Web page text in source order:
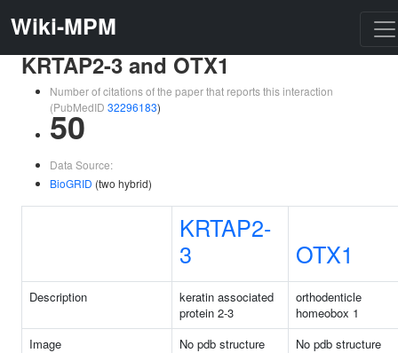
Wiki-MPM
KRTAP2-3 and OTX1
Number of citations of the paper that reports this interaction
(PubMedID 32296183)
50
Data Source:
BioGRID (two hybrid)
KRTAP2-
3
OTX1
Description
keratin associated
protein 2-3
orthodenticle
homeobox 1
Image
No pdb structure
No pdb structure